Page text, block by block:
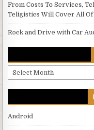
From Costs To Services,
Teligistics Will Cover All Of
Rock and Drive with Car
Archives
Android